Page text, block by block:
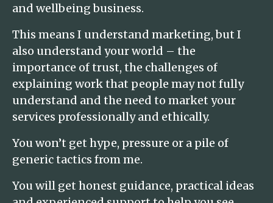
and wellbeing business.
This means I understand marketing, but I
also understand your world – the
importance of trust, the challenges of
explaining work that people may not fully
understand and the need to market your
services professionally and ethically.
You won’t get hype, pressure or a pile of
generic tactics from me.
You will get honest guidance, practical ideas